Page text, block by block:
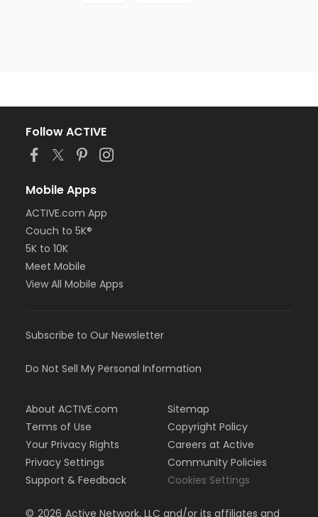
Follow ACTIVE
Mobile Apps
ACTIVE.com App
Couch to 5K®
5K to 10K
Meet Mobile
View All Mobile Apps
Subscribe to Our Newsletter
Do Not Sell My Personal Information
About ACTIVE.com
Terms of Use
Your Privacy Rights
Privacy Settings
Support & Feedback
Sitemap
Copyright Policy
Careers at Active
Community Policies
Cookies Settings
© 2026 Active Network, LLC and/or its affiliates and